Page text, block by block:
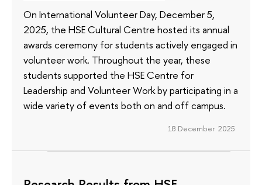
On International Volunteer Day, December 5,
2025, the HSE Cultural Centre hosted its annual
awards ceremony for students actively engaged in
volunteer work. Throughout the year, these
students supported the HSE Centre for
Leadership and Volunteer Work by participating in a
wide variety of events both on and off campus.
18 December 2025